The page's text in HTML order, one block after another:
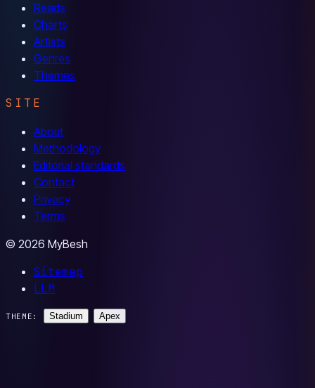
Reads
Charts
Artists
Genres
Themes
SITE
About
Methodology
Editorial standards
Contact
Privacy
Terms
© 2026 MyBesh
Sitemap
LLM
THEME: Stadium Apex